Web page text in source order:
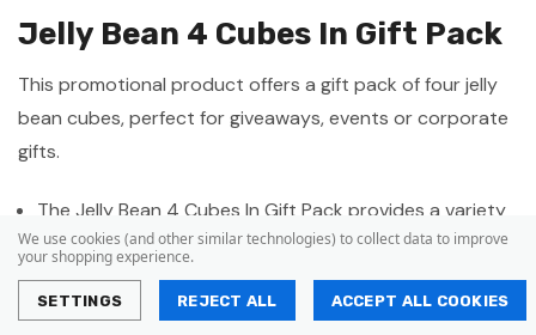
Jelly Bean 4 Cubes In Gift Pack
This promotional product offers a gift pack of four jelly
bean cubes, perfect for giveaways, events or corporate
gifts.
The Jelly Bean 4 Cubes In Gift Pack provides a variety
of delectable jelly bean flavours in each cube.
The gift pack is compact and stylish making it the
perfect promotional item for various events and
We use cookies (and other similar technologies) to collect data to improve
your shopping experience.
SETTINGS REJECT ALL ACCEPT ALL COOKIES